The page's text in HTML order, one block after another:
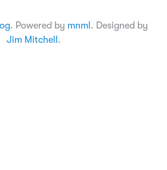
. Powered by mnml . Designed by
Jim Mitchell .